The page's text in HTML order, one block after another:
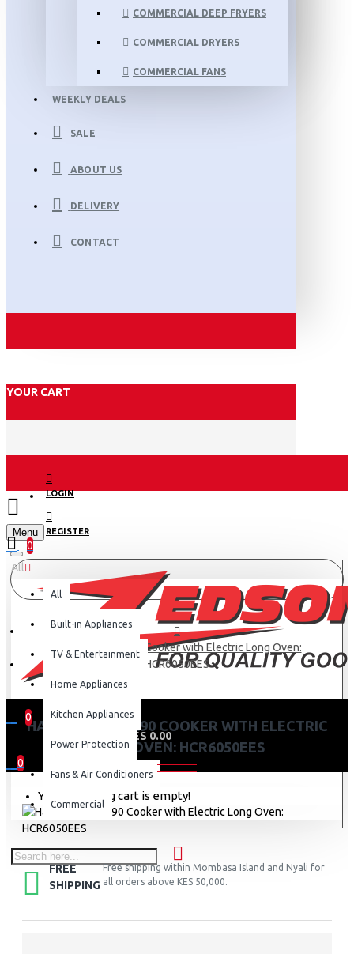
COMMERCIAL DEEP FRYERS
COMMERCIAL DRYERS
COMMERCIAL FANS
WEEKLY DEALS
SALE
ABOUT US
DELIVERY
CONTACT
YOUR CART
LOGIN
REGISTER
Menu
0
0
0 item(s) - KES 0.00
0
Your shopping cart is empty!
All
All
Built-in Appliances
TV & Entertainment
Home Appliances
Kitchen Appliances
Power Protection
Fans & Air Conditioners
Commercial
Haier 5 Gas 60X90 Cooker with Electric Long Oven:
HCR6050EES
HAIER 5 GAS 60X90 COOKER WITH ELECTRIC
LONG OVEN: HCR6050EES
FREE
SHIPPING
Free shipping within Mombasa Island and Nyali for
all orders above KES 50,000.